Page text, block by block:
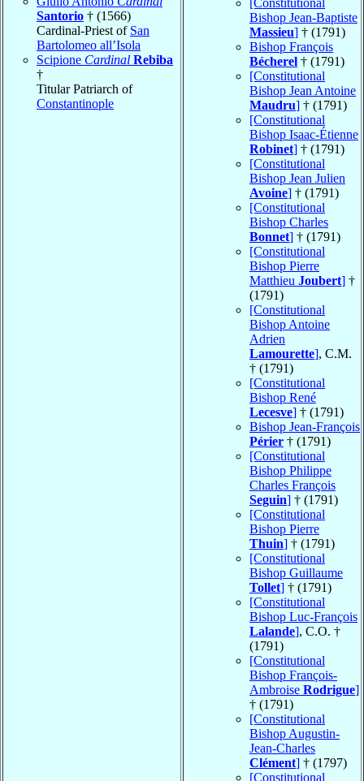
Santorio † (1566)
Cardinal-Priest of San
Bartolomeo all’Isola
Scipione Cardinal Rebiba
†
Titular Patriarch of
Constantinople
Bishop Jean-Baptiste
Massieu] † (1791)
Bishop François
Bécherel † (1791)
[Constitutional
Bishop Jean Antoine
Maudru] † (1791)
[Constitutional
Bishop Isaac-Étienne
Robinet] † (1791)
[Constitutional
Bishop Jean Julien
Avoine] † (1791)
[Constitutional
Bishop Charles
Bonnet] † (1791)
[Constitutional
Bishop Pierre
Matthieu Joubert] †
(1791)
[Constitutional
Bishop Antoine
Adrien
Lamourette], C.M.
† (1791)
[Constitutional
Bishop René
Lecesve] † (1791)
Bishop Jean-François
Périer † (1791)
[Constitutional
Bishop Philippe
Charles François
Seguin] † (1791)
[Constitutional
Bishop Pierre
Thuin] † (1791)
[Constitutional
Bishop Guillaume
Tollet] † (1791)
[Constitutional
Bishop Luc-François
Lalande], C.O. †
(1791)
[Constitutional
Bishop François-
Ambroise Rodrigue]
† (1791)
[Constitutional
Bishop Augustin-
Jean-Charles
Clément] † (1797)
[Constitutional